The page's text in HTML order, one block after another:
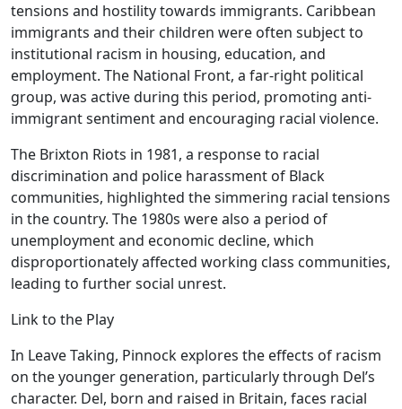
tensions and hostility towards immigrants. Caribbean
immigrants and their children were often subject to
institutional racism in housing, education, and
employment. The National Front, a far-right political
group, was active during this period, promoting anti-
immigrant sentiment and encouraging racial violence.
The Brixton Riots in 1981, a response to racial
discrimination and police harassment of Black
communities, highlighted the simmering racial tensions
in the country. The 1980s were also a period of
unemployment and economic decline, which
disproportionately affected working class communities,
leading to further social unrest.
Link to the Play
In Leave Taking, Pinnock explores the effects of racism
on the younger generation, particularly through Del’s
character. Del, born and raised in Britain, faces racial